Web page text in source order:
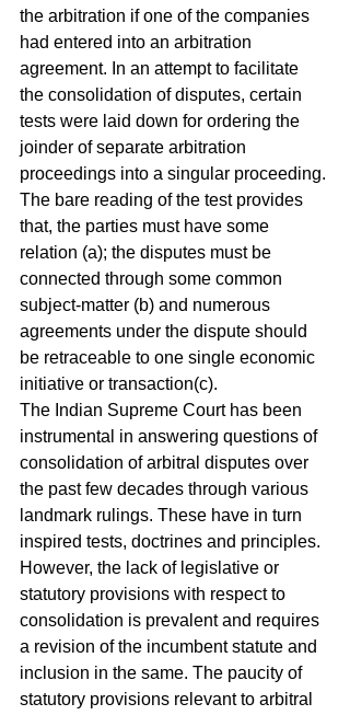
the arbitration if one of the companies
had entered into an arbitration
agreement. In an attempt to facilitate
the consolidation of disputes, certain
tests were laid down for ordering the
joinder of separate arbitration
proceedings into a singular proceeding.
The bare reading of the test provides
that, the parties must have some
relation (a); the disputes must be
connected through some common
subject-matter (b) and numerous
agreements under the dispute should
be retraceable to one single economic
initiative or transaction(c).
The Indian Supreme Court has been
instrumental in answering questions of
consolidation of arbitral disputes over
the past few decades through various
landmark rulings. These have in turn
inspired tests, doctrines and principles.
However, the lack of legislative or
statutory provisions with respect to
consolidation is prevalent and requires
a revision of the incumbent statute and
inclusion in the same. The paucity of
statutory provisions relevant to arbitral